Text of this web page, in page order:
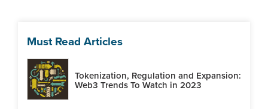
Must Read Articles
Tokenization, Regulation and Expansion:
Web3 Trends To Watch in 2023